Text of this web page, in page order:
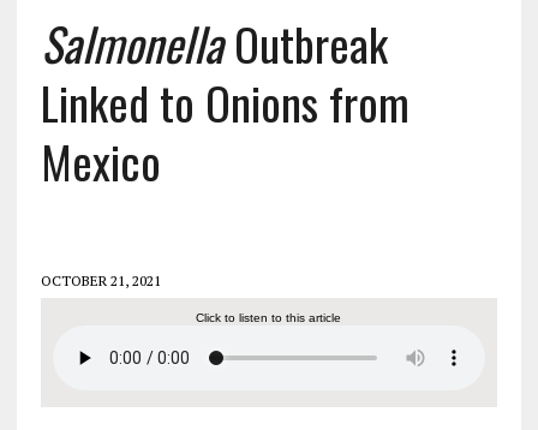
SalmonellaOutbreak
Linked to Onions from
Mexico
OCTOBER 21, 2021
Click to listen to this article